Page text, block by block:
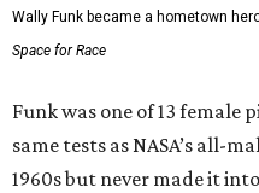
Wally Funk became a hometown
Space for Race
Funk was one of 13
same tests as NASA’s all-
1960s but never made it